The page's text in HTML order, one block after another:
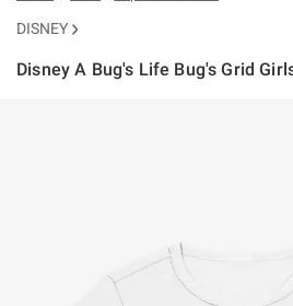
DISNEY
Disney A Bug's Life Bug's Grid